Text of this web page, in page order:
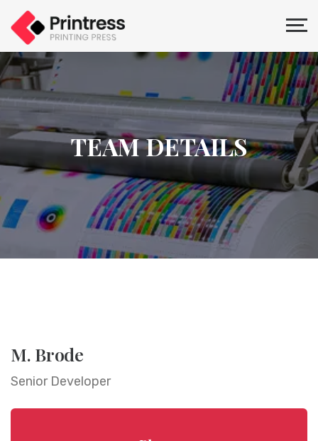
TEAM DETAILS
M. Brode
Senior Developer